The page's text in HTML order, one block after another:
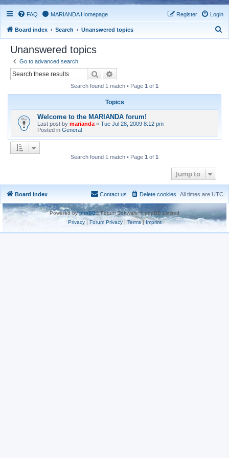
FAQ MARIANDA Homepage Login
Register
Board index Search Unanswered topics
Unanswered topics
Go to advanced search
Search
Search found 1 match • Page 1 of 1
Topics
Welcome to the MARIANDA forum!
Last post by marianda « Tue Jul 28, 2009 8:12 pm
Posted in General
Search found 1 match • Page 1 of 1
Jump to
Board index All times are UTC
Delete cookies
Contact us
Powered byphpBB® Forum Software © phpBB Limited
Privacy|Forum Privacy| Terms| Imprint